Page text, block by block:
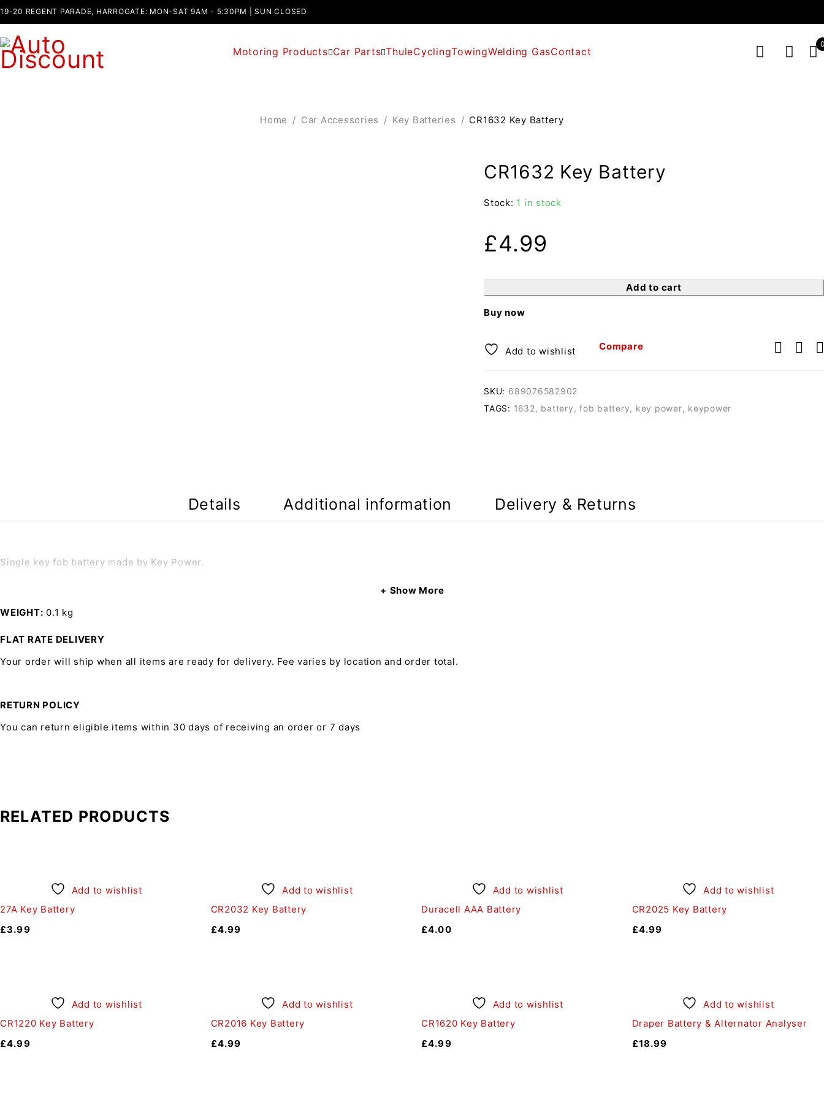
19-20 REGENT PARADE, HARROGATE: MON-SAT 9AM - 5:30PM | SUN CLOSED
Motoring Products Car Parts ThuleCyclingTowingWelding GasContact
Home / Car Accessories / Key Batteries / CR1632 Key Battery
CR1632 Key Battery
Stock: 1 in stock
£4.99
Add to cart
Buy now
Add to wishlist Compare
SKU: 689076582902
TAGS: 1632, battery ,fob battery, key power, keypower
Details Additional information Delivery & Returns
Single key fob battery made by Key Power.
Show More
WEIGHT 0.1 kg
FLAT RATE DELIVERY
Your order will ship when all items are ready for delivery. Fee varies by location and order total.
RETURN POLICY
You can return eligible items within 30 days of receiving an order or 7 days
RELATED PRODUCTS
Add to wishlist
27A Key Battery
£3.99
Add to wishlist
CR2032 Key Battery
£4.99
Add to wishlist
Duracell AAA Battery
£4.00
Add to wishlist
CR2025 Key Battery
£4.99
Add to wishlist
CR1220 Key Battery
£4.99
Add to wishlist
CR2016 Key Battery
£4.99
Add to wishlist
CR1620 Key Battery
£4.99
Add to wishlist
Draper Battery & Alternator Analyser
£18.99